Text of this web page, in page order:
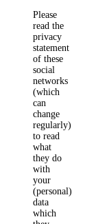
Please
read the
privacy
statement
of these
social
networks
(which
can
change
regularly)
to read
what
they do
with
your
(personal)
data
which